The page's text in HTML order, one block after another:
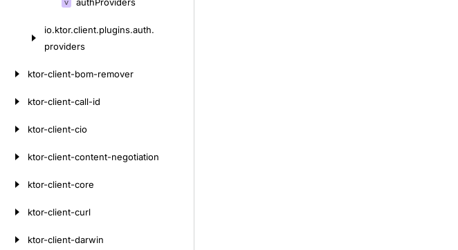
io.ktor.client.plugins.auth.
providers
ktor-client-bom-remover
ktor-client-call-id
ktor-client-cio
ktor-client-content-negotiation
ktor-client-core
ktor-client-curl
ktor-client-darwin